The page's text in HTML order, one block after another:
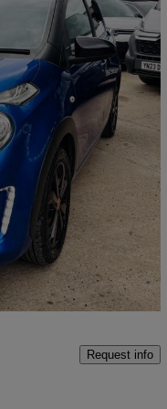
Great Deal
Request info